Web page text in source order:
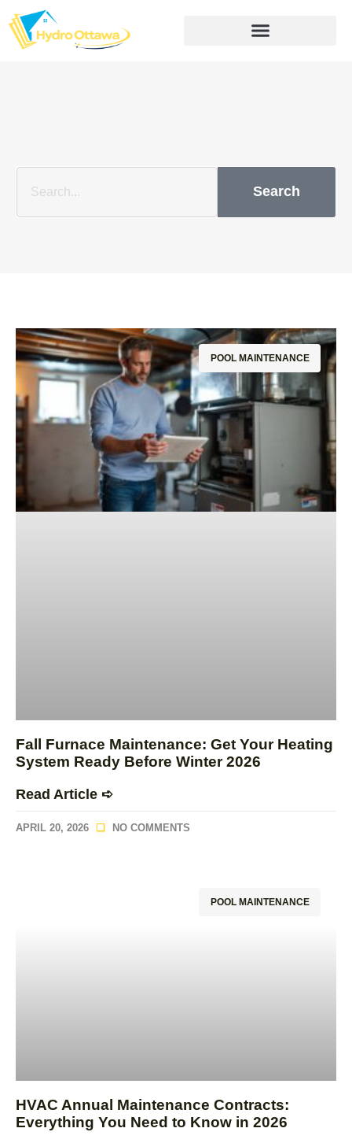
Search
POOL MAINTENANCE
Fall Furnace Maintenance: Get Your Heating
System Ready Before Winter 2026
Read Article ➪
APRIL 20, 2026 NO COMMENTS
POOL MAINTENANCE
HVAC Annual Maintenance Contracts:
Everything You Need to Know in 2026